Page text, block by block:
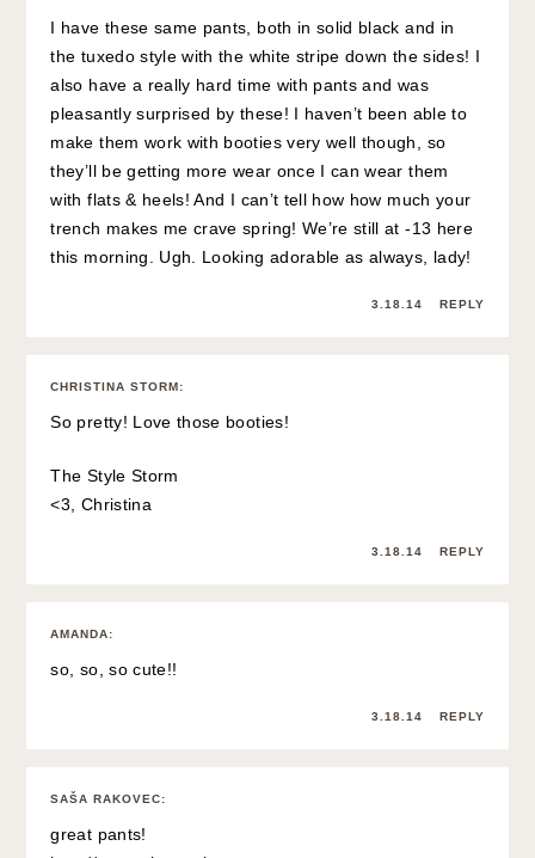
I have these same pants, both in solid black and in
the tuxedo style with the white stripe down the sides! I
also have a really hard time with pants and was
pleasantly surprised by these! I haven’t been able to
make them work with booties very well though, so
they’ll be getting more wear once I can wear them
with flats & heels! And I can’t tell how how much your
trench makes me crave spring! We’re still at -13 here
this morning. Ugh. Looking adorable as always, lady!
3.18.14 REPLY
CHRISTINA STORM:
So pretty! Love those booties!
The Style Storm
<3, Christina
3.18.14 REPLY
AMANDA:
so, so, so cute!!
3.18.14 REPLY
SAŠA RAKOVEC:
great pants!